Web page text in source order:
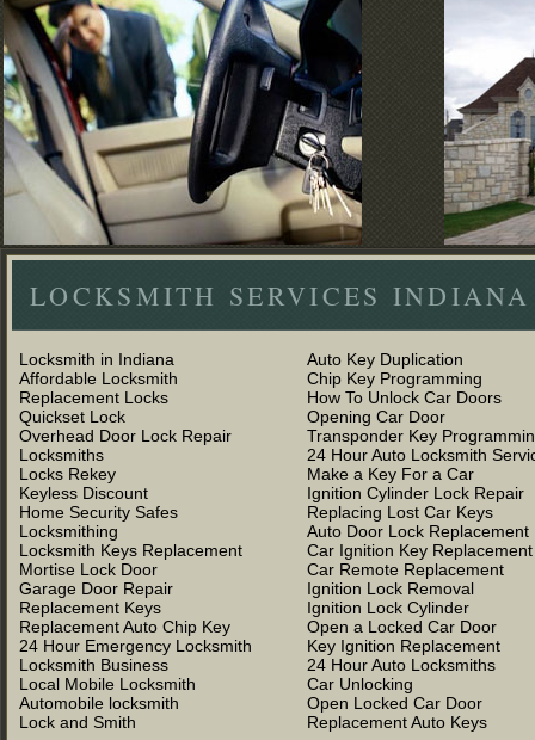
LOCKSMITH SERVICES INDIANA
Locksmith in Indiana
Affordable Locksmith
Replacement Locks
Quickset Lock
Overhead Door Lock Repair
Locksmiths
Locks Rekey
Keyless Discount
Home Security Safes
Locksmithing
Locksmith Keys Replacement
Mortise Lock Door
Garage Door Repair
Replacement Keys
Replacement Auto Chip Key
24 Hour Emergency Locksmith
Locksmith Business
Local Mobile Locksmith
Automobile locksmith
Lock and Smith
Auto Key Duplication
Chip Key Programming
How To Unlock Car Doors
Opening Car Door
Transponder Key
24 Hour Auto Locksmith
Make a Key For a Car
Ignition Cylinder Lock Repair
Replacing Lost Car Keys
Auto Door Lock Replacement
Car Ignition Key Replacement
Car Remote Replacement
Ignition Lock Removal
Ignition Lock Cylinder
Open a Locked Car Door
Key Ignition Replacement
24 Hour Auto Locksmiths
Car Unlocking
Open Locked Car Door
Replacement Auto Keys